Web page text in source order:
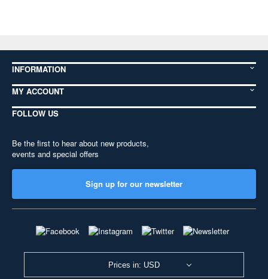
INFORMATION
MY ACCOUNT
FOLLOW US
Be the first to hear about new products,
events and special offers
Sign up for our newsletter
Prices in: USD